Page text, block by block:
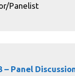
Panelist
– Panel